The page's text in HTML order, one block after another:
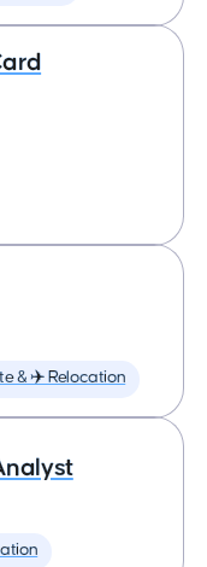
& ✈️ Relocation